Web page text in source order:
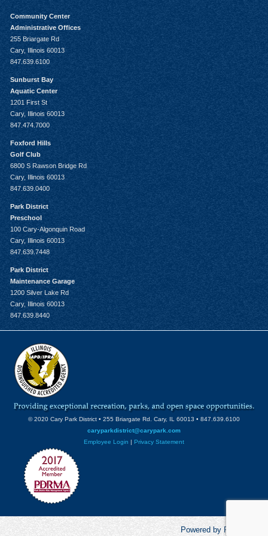
Community Center
Administrative Offices
255 Briargate Rd
Cary, Illinois 60013
847.639.6100
Sunburst Bay
Aquatic Center
1201 First St
Cary, Illinois 60013
847.474.7000
Foxford Hills
Golf Club
6800 S Rawson Bridge Rd
Cary, Illinois 60013
847.639.0400
Park District
Preschool
100 Cary-Algonquin Road
Cary, Illinois 60013
847.639.7448
Park District
Maintenance Garage
1200 Silver Lake Rd
Cary, Illinois 60013
847.639.8440
© 2020 Cary Park District • 255 Briargate Rd. Cary, IL 60013 • 847.639.6100
caryparkdistrict@carypark.com
Employee Login | Privacy Statement
Powered by RecCentric